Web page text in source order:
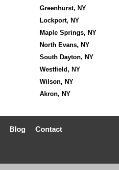
Greenhurst, NY
Lockport, NY
Maple Springs, NY
North Evans, NY
South Dayton, NY
Westfield, NY
Wilson, NY
Akron, NY
Blog Contact